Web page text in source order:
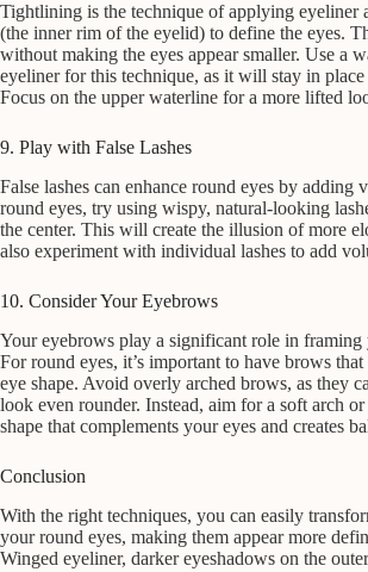
Tightlining is the technique of applying eyeliner
(the inner rim of the eyelid) to define the eyes.
without making the eyes appear smaller. Use a
eyeliner for this technique, as it will stay in
Focus on the upper waterline for a more lifted
9. Play with False Lashes
False lashes can enhance round eyes by adding
round eyes, try using wispy, natural-looking
the center. This will create the illusion of more
also experiment with individual lashes to add
10. Consider Your Eyebrows
Your eyebrows play a significant role in framing
For round eyes, it’s important to have brows
eye shape. Avoid overly arched brows, as they
look even rounder. Instead, aim for a soft arch
shape that complements your eyes and creates
Conclusion
With the right techniques, you can easily
your round eyes, making them appear more
Winged eyeliner, darker eyeshadows on the